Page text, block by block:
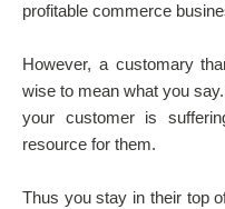
profitable commerce
However, a customary
wise to mean what you
your customer is
resource for them.
Thus you stay in their top